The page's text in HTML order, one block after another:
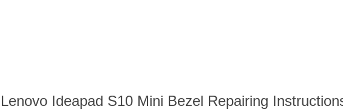
Lenovo Ideapad S10 Mini Bezel Repairing